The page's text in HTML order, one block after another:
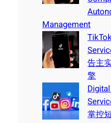
Management
告主
擎
掌控